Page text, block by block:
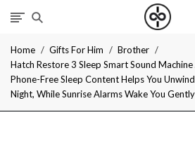
I
Cool
Home Gifts For Him
Brother
Hatch Restore 3 Sleep Smart Sound
Phone-Free Sleep Content Helps You
Night, While Sunrise Alarms Wake You Gently